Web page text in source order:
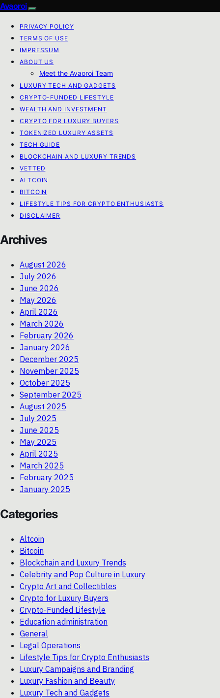
Avaoroi
PRIVACY POLICY
TERMS OF USE
IMPRESSUM
ABOUT US
Meet the Avaoroi Team
LUXURY TECH AND GADGETS
CRYPTO-FUNDED LIFESTYLE
WEALTH AND INVESTMENT
CRYPTO FOR LUXURY BUYERS
TOKENIZED LUXURY ASSETS
TECH GUIDE
BLOCKCHAIN AND LUXURY TRENDS
VETTED
ALTCOIN
BITCOIN
LIFESTYLE TIPS FOR CRYPTO ENTHUSIASTS
DISCLAIMER
Archives
August 2026
July 2026
June 2026
May 2026
April 2026
March 2026
February 2026
January 2026
December 2025
November 2025
October 2025
September 2025
August 2025
July 2025
June 2025
May 2025
April 2025
March 2025
February 2025
January 2025
Categories
Altcoin
Bitcoin
Blockchain and Luxury Trends
Celebrity and Pop Culture in Luxury
Crypto Art and Collectibles
Crypto for Luxury Buyers
Crypto-Funded Lifestyle
Education administration
General
Legal Operations
Lifestyle Tips for Crypto Enthusiasts
Luxury Campaigns and Branding
Luxury Fashion and Beauty
Luxury Tech and Gadgets